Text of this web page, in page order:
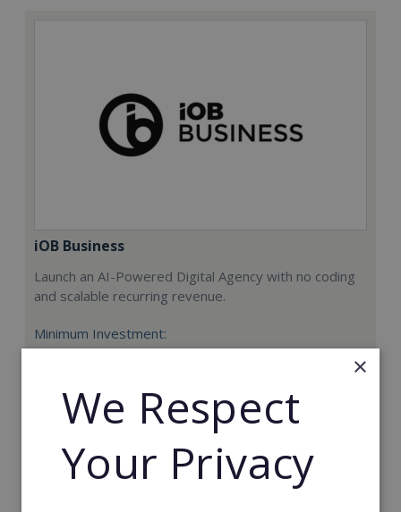
iOB Business
Launch an AI-Powered Digital Agency with no coding
and scalable recurring revenue.
Minimum Investment:
£9,000
Request FREE info
×
We Respect
Your Privacy